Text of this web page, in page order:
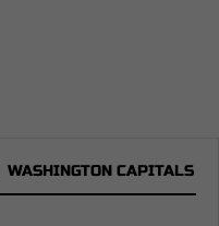
WASHINGTON CAPITALS